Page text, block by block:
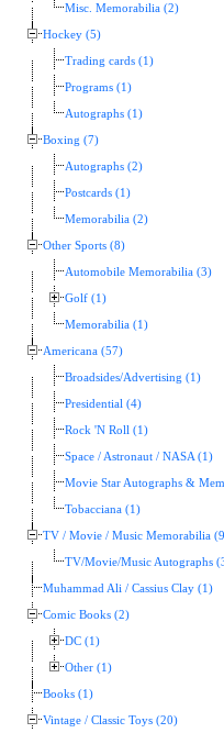
Misc. Memorabilia (2)
Hockey (5)
Trading cards (1)
Programs (1)
Autographs (1)
Boxing (7)
Autographs (2)
Postcards (1)
Memorabilia (2)
Other Sports (8)
Automobile Memorabilia (3)
Golf (1)
Memorabilia (1)
Americana (57)
Broadsides/Advertising (1)
Presidential (4)
Rock 'N Roll (1)
Space / Astronaut / NASA (1)
Movie Star Autographs &
Tobacciana (1)
TV / Movie / Music Memorabilia
TV/Movie/Music Autographs
Muhammad Ali / Cassius Clay (1)
Comic Books (2)
DC (1)
Other (1)
Books (1)
Vintage / Classic Toys (20)